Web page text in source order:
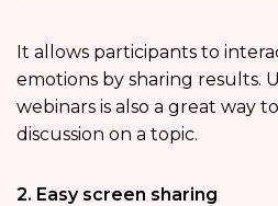
It allows participants to
emotions by sharing results.
webinars is also a great way
discussion on a topic.
2. Easy screen sharing